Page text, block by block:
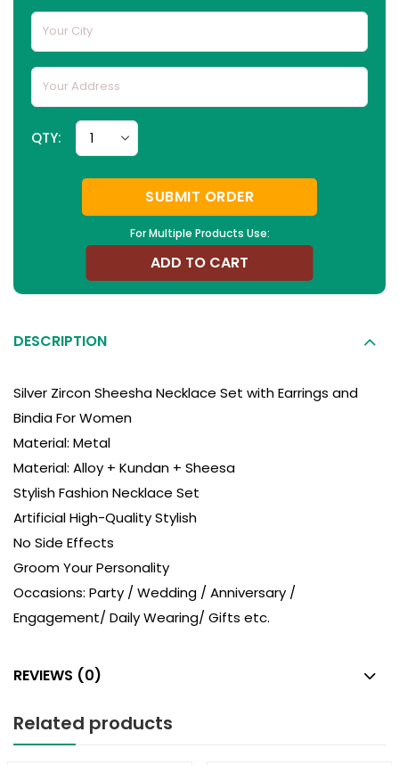
For Multiple Products Use:
QTY:
SUBMIT ORDER
ADD TO CART
DESCRIPTION
Silver Zircon Sheesha Necklace Set with Earrings and
Bindia For Women
Material: Metal
Material: Alloy + Kundan + Sheesa
Stylish Fashion Necklace Set
Artificial High-Quality Stylish
No Side Effects
Groom Your Personality
Occasions: Party / Wedding / Anniversary /
Engagement/ Daily Wearing/ Gifts etc.
REVIEWS (0)
Related products